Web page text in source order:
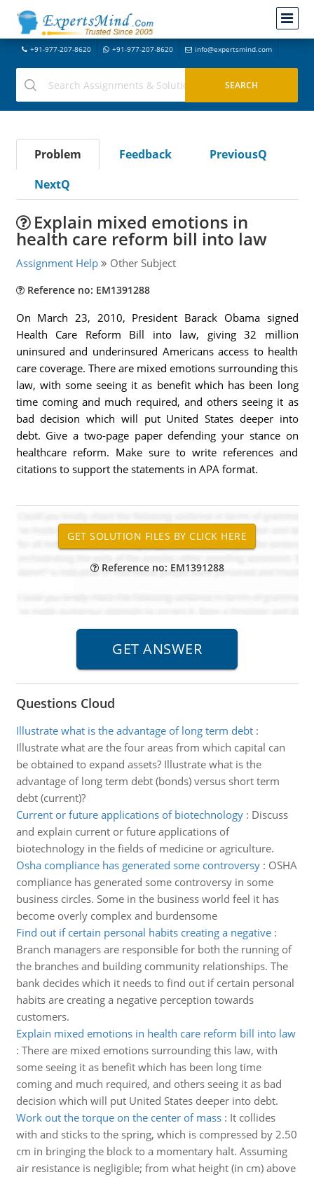
+91-977-207-8620 +91-977-207-8620 info@expertsmind.com
Problem Feedback
PreviousQ
NextQ
Explain mixed emotions in
health care reform bill into law
Assignment Help Other Subject
Reference no: EM1391288
On March 23, 2010, President Barack Obama signed
Health Care Reform Bill into law, giving 32 million
uninsured and underinsured Americans access to health
care coverage. There are mixed emotions surrounding this
law, with some seeing it as benefit which has been long
time coming and much required, and others seeing it as
bad decision which will put United States deeper into
debt. Give a two-page paper defending your stance on
healthcare reform. Make sure to write references and
citations to support the statements in APA format.
Reference no: EM1391288
Questions Cloud
Illustrate what is the advantage of long term debt:
Illustrate what are the four areas from which capital can
be obtained to expand assets? Illustrate what is the
advantage of long term debt (bonds) versus short term
debt (current)?
Current or future applications of biotechnology: Discuss
and explain current or future applications of
biotechnology in the fields of medicine or agriculture.
Osha compliance has generated some controversy: OSHA
compliance has generated some controversy in some
business circles. Some in the business world feel it has
become overly complex and burdensome
Find out if certain personal habits creating a negative:
Branch managers are responsible for both the running of
the branches and building community relationships. The
bank decides which it needs to find out if certain personal
habits are creating a negative perception towards
customers.
Explain mixed emotions in health care reform bill into law
: There are mixed emotions surrounding this law, with
some seeing it as benefit which has been long time
coming and much required, and others seeing it as bad
decision which will put United States deeper into debt.
Work out the torque on the center of mass: It collides
with and sticks to the spring, which is compressed by 2.50
cm in bringing the block to a momentary halt. Assuming
air resistance is negligible; from what height (in cm) above